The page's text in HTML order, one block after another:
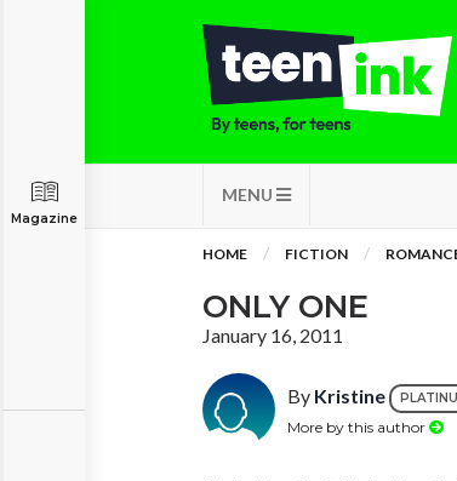
MENU
Magazine
HOME FICTION
ONLY ONE
January 16, 2011
By Kristine
More by this author